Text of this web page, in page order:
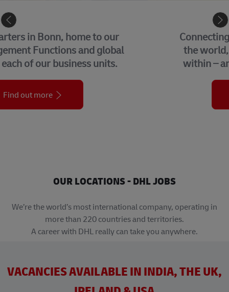
Connecting buyers and sellers around
the world, we help businesses grow
within – and beyond – their borders.
OUR LOCATIONS - DHL JOBS
We’re the world’s most international company, operating in
more than 220 countries and territories.
A career with DHL really can take you anywhere.
VACANCIES AVAILABLE IN INDIA, THE UK,